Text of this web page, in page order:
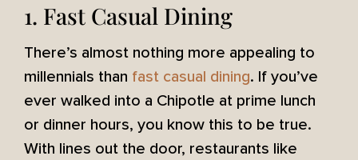
1. Fast Casual Dining
There’s almost nothing more appealing to
millennials than fast casual dining. If you’ve
ever walked into a Chipotle at prime lunch
or dinner hours, you know this to be true.
With lines out the door, restaurants like